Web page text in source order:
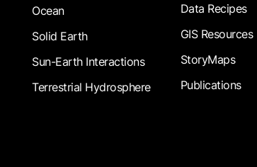
Ocean
Solid Earth
Sun-Earth Interactions
Terrestrial Hydrosphere
Data Recipes
GIS Resources
StoryMaps
Publications